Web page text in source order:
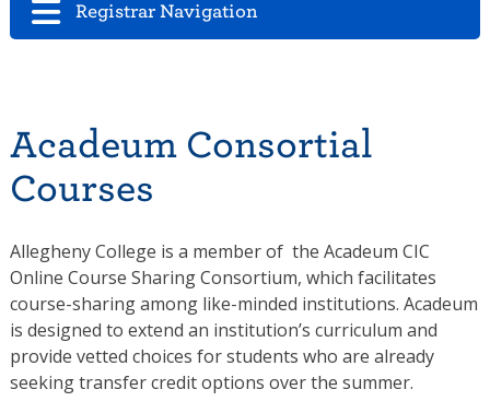
Registrar Navigation
Acadeum Consortial
Courses
Allegheny College is a member of the Acadeum CIC
Online Course Sharing Consortium, which facilitates
course-sharing among like-minded institutions. Acadeum
is designed to extend an institution’s curriculum and
provide vetted choices for students who are already
seeking transfer credit options over the summer.